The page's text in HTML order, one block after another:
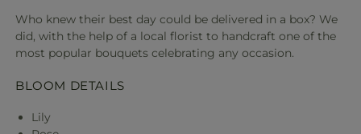
Who knew their best day could be delivered in a box? We
did, with the help of a local florist to handcraft one of the
most popular bouquets celebrating any occasion.
BLOOM DETAILS
Lily